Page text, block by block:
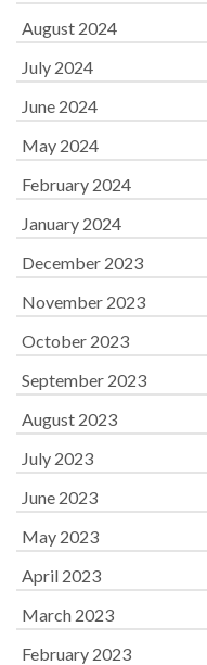
August 2024
July 2024
June 2024
May 2024
February 2024
January 2024
December 2023
November 2023
October 2023
September 2023
August 2023
July 2023
June 2023
May 2023
April 2023
March 2023
February 2023